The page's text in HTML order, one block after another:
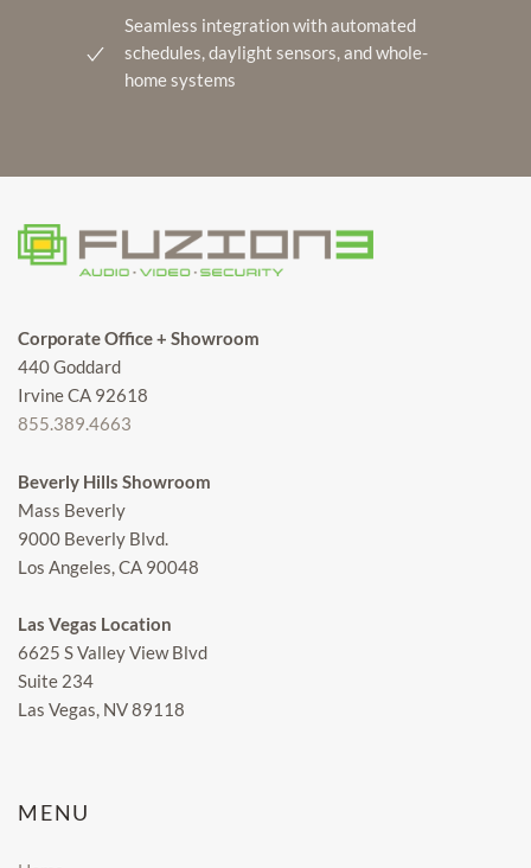
Seamless integration with automated
schedules, daylight sensors, and whole-
home systems
Corporate Office + Showroom
440 Goddard
Irvine CA 92618
855.389.4663
Beverly Hills Showroom
Mass Beverly
9000 Beverly Blvd.
Los Angeles, CA 90048
Las Vegas Location
6625 S Valley View Blvd
Suite 234
Las Vegas, NV 89118
MENU